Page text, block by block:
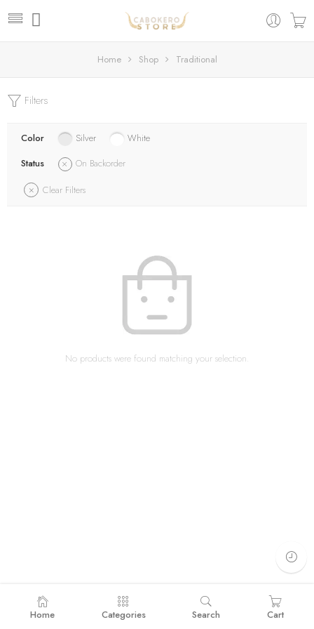
Home Shop Traditional
Filters
Color Silver
White
Status
On Backorder
Clear Filters
No products were found matching your selection.
Home Categories Search Cart